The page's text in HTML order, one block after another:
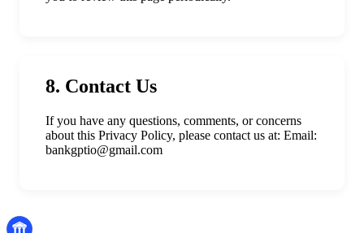
8. Contact Us
If you have any questions, comments, or concerns
about this Privacy Policy, please contact us at: Email:
bankgptio@gmail.com